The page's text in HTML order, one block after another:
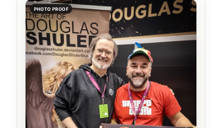
PHOTO PROOF